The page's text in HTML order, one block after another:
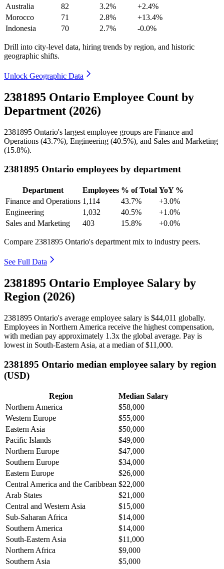
Australia
82 3.2%
+2.4%
Morocco
71 2.8%
+13.4%
Indonesia
70 2.7% -0.0%
Drill into city-level data, hiring trends by region, and historic
geographic shifts.
Unlock Geographic Data
2381895 Ontario Employee Count by
Department (2026)
2381895 Ontario's largest employee groups are Finance and
Operations (43.7%), Engineering (40.5%), and Sales and Marketing
(15.8%).
2381895 Ontario employees by department
Department Employees % of Total YoY %
Finance and Operations 1,114 43.7%
+3.0%
Engineering
1,032 40.5%
+1.0%
Sales and Marketing
403 15.8% +0.0%
Compare 2381895 Ontario's department mix to industry peers.
See Full Data
2381895 Ontario Employee Salary by
Region (2026)
2381895 Ontario's average employee salary is $44,011 globally.
Employees in Northern America receive the highest compensation,
with median pay approximately 1 .3x the global average. Pay is
lowest in South-Eastern Asia, at a median of$11,000.
2381895 Ontario median employee salary by region
(USD)
Region
Median Salary
Northern America
$58,000
Western Europe
$55,000
Eastern Asia
$50,000
Pacific Islands
$49,000
Northern Europe
$47,000
Southern Europe
$34,000
Eastern Europe
$26,000
Central America and the Caribbean $22,000
Arab States
$21,000
Central and Western Asia
$15,000
Sub-Saharan Africa
$14,000
Southern America
$14,000
South-Eastern Asia
$11,000
Northern Africa
$9,000
Southern Asia
$5,000